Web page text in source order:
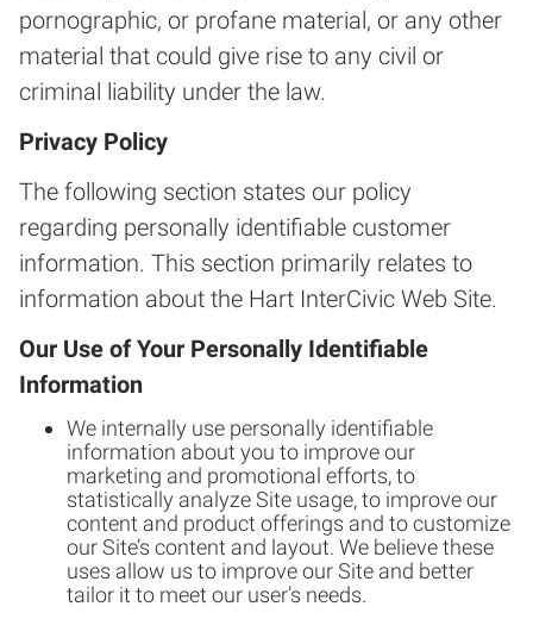
pornographic, or profane material, or any other
material that could give rise to any civil or
criminal liability under the law.
Privacy Policy
The following section states our policy
regarding personally identifiable customer
information. This section primarily relates to
information about the Hart InterCivic Web Site.
Our Use of Your Personally Identifiable
Information
We internally use personally identifiable
information about you to improve our
marketing and promotional efforts, to
statistically analyze Site usage, to improve our
content and product offerings and to customize
our Site’s content and layout. We believe these
uses allow us to improve our Site and better
tailor it to meet our user’s needs.